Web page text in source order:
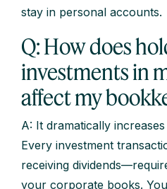
stay in personal accounts.
Q: How does
investments in
affect my
A: It dramatically
Every investment
receiving
your corporate books.